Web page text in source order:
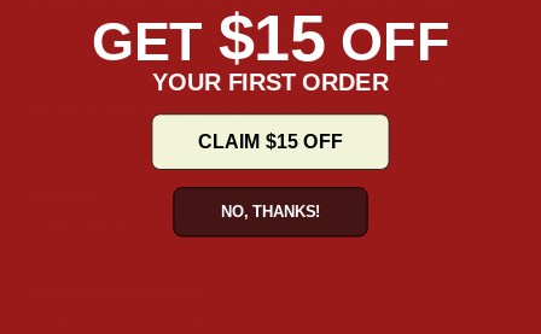
motorcycle. It is made of high-quality leather and features two
black buckles for a secure closure. The bag comes with a
mounting strap for easy installation and the high-quality
buckles makes it easy to open and close.
GET $15 OFF
YOUR FIRST ORDER
CLAIM $15 OFF
NO, THANKS!